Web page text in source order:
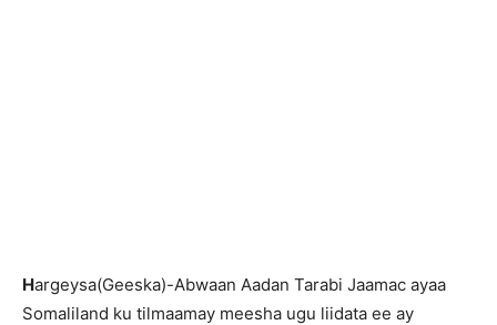
Hargeysa(Geeska)-Abwaan Aadan Tarabi Jaamac ayaa
Somaliland ku tilmaamay meesha ugu liidata ee ay